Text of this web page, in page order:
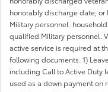
honorably discharge date;
Military personnel.
qualified Military personnel.
active service is required at
following documents. 1)
including Call to Active Duty
used as a down payment on